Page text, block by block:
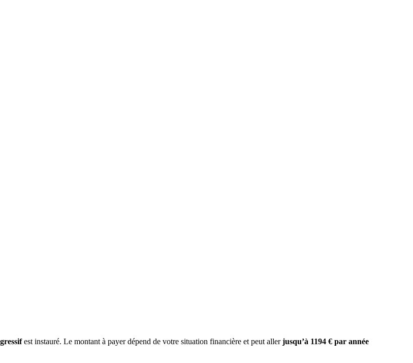
est instauré. Le montant à payer dépend de votre situation financière et peut allerjusqu’à 1194 € par année